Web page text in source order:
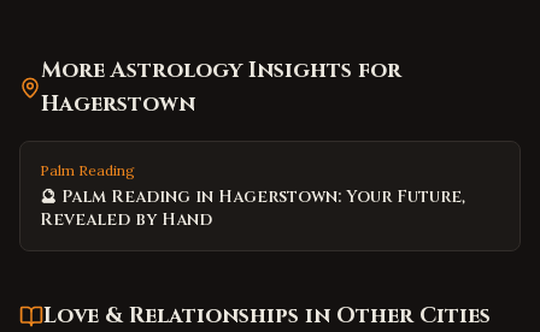
More Astrology Insights for
Hagerstown
Palm Reading
🔮 Palm Reading in Hagerstown: Your Future,
Revealed by Hand
Love & Relationships in Other Cities